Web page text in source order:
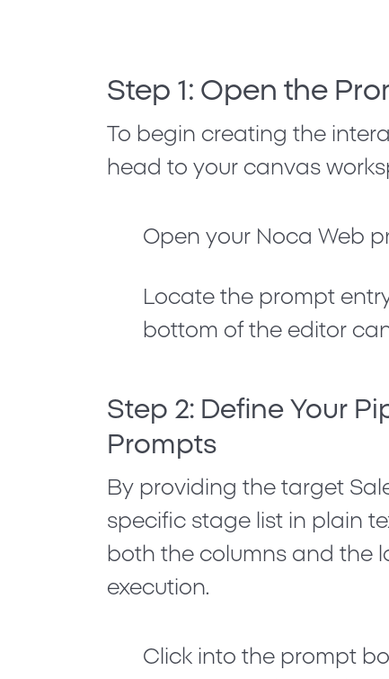
Step 1: Open the
To begin creating the
head to your canvas
Open your Noca Web
Locate the prompt
bottom of the editor
Step 2: Define Your
Prompts
By providing the target
specific stage list in plain
both the columns and the
execution.
Click into the prompt